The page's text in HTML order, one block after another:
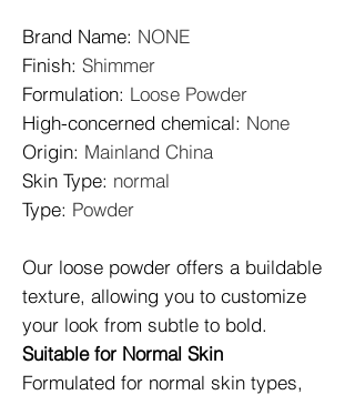
Brand Name: NONE
Finish: Shimmer
Formulation: Loose Powder
High-concerned chemical: None
Origin: Mainland China
Skin Type: normal
Type: Powder
Our loose powder offers a buildable
texture, allowing you to customize
your look from subtle to bold.
Suitable for Normal Skin
Formulated for normal skin types,